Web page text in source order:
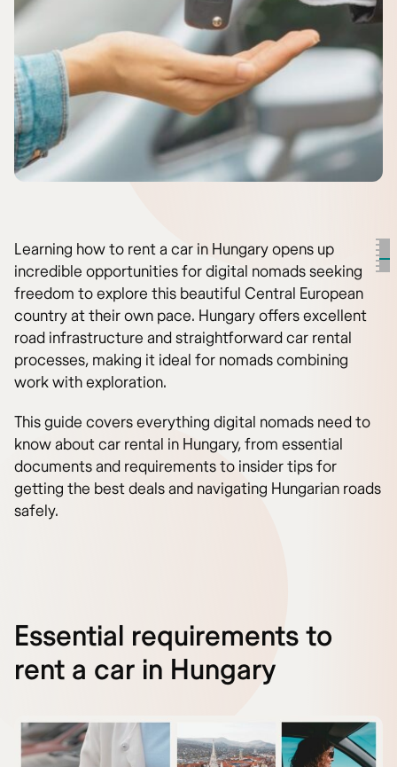
Learning how to rent a car in Hungary opens up
incredible opportunities for digital nomads seeking
freedom to explore this beautiful Central European
country at their own pace. Hungary offers excellent
road infrastructure and straightforward car rental
processes, making it ideal for nomads combining
work with exploration.
This guide covers everything digital nomads need to
know about car rental in Hungary, from essential
documents and requirements to insider tips for
getting the best deals and navigating Hungarian roads
safely.
Essential requirements to
rent a car in Hungary